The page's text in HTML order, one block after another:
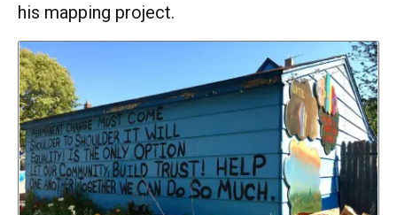
his mapping project.